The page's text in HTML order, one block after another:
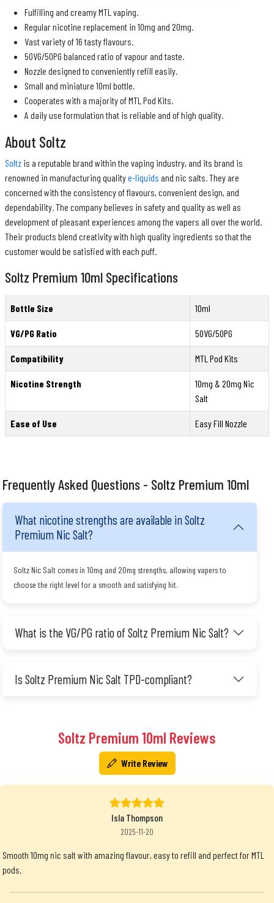
Fulfilling and creamy MTL vaping.
Regular nicotine replacement in 10mg and 20mg.
Vast variety of 16 tasty flavours.
50VG/50PG balanced ratio of vapour and taste.
Nozzle designed to conveniently refill easily.
Small and miniature 10ml bottle.
Cooperates with a majority of MTL Pod Kits.
A daily use formulation that is reliable and of high quality.
About Soltz
Soltz is a reputable brand within the vaping industry, and its brand is
renowned in manufacturing qualitye-liquids and nic salts. They are
concerned with the consistency of flavours, convenient design, and
dependability. The company believes in safety and quality as well as
development of pleasant experiences among the vapers all over the world.
Their products blend creativity with high quality ingredients so that the
customer would be satisfied with each puff.
Soltz Premium 10ml Specifications
Bottle Size 10ml
VG/PG Ratio 50VG/50PG
Compatibility MTL Pod Kits
Nicotine Strength
10mg & 20mg Nic
Salt
Ease of Use Easy Fill Nozzle
Frequently Asked Questions - Soltz Premium 10ml
What nicotine strengths are available in Soltz
Premium Nic Salt?
Soltz Nic Salt comes in 10mg and 20mg strengths, allowing vapers to
choose the right level for a smooth and satisfying hit.
What is the VG/PG ratio of Soltz Premium Nic Salt?
Is Soltz Premium Nic Salt TPD-compliant?
Soltz Premium 10ml Reviews
Write Review
Isla Thompson
2025-11-20
Smooth 10mg nic salt with amazing flavour, easy to refill and perfect for MTL
pods.